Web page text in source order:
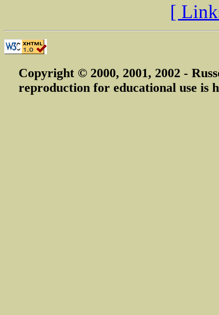
[
Copyright © 2000, 2001, 2002 -
reproduction for educational use is